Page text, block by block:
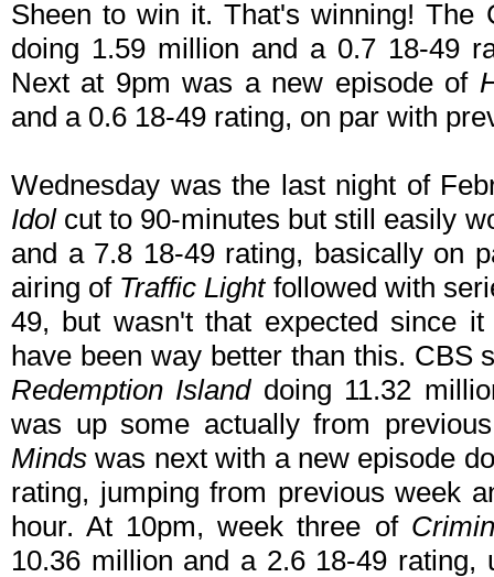
Sheen to win it. That's winning!
doing 1.59 million and a 0.7 18-49
Next at 9pm was a new episode of
and a 0.6 18-49 rating, on par with
Wednesday was the last night of
Idolcut to 90-minutes but still easily
and a 7.8 18-49 rating, basically on
airing of Traffic Lightfollowed with
49, but wasn't that expected since
have been way better than this. CBS
Redemption Island doing 11.32
was up some actually from
Minds was next with a new episode
rating, jumping from previous week
hour. At 10pm, week three of
10.36 million and a 2.6 18-49